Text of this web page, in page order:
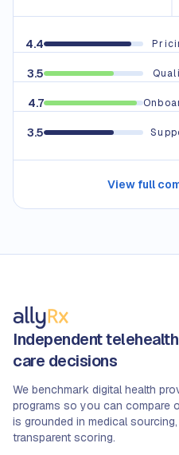
4.4
3.5
4.7
3.5
View full
Independent
care decisions
We benchmark digital health
programs so you can compare
is grounded in medical
transparent scoring.